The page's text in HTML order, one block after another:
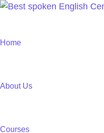
Home
About Us
Courses